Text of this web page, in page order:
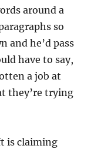
around a
so
and he’d pass
have to say,
a job at
they’re trying
is claiming